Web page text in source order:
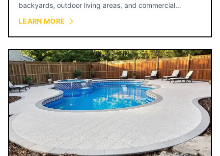
backyards, outdoor living areas, and commercial
LEARN MORE